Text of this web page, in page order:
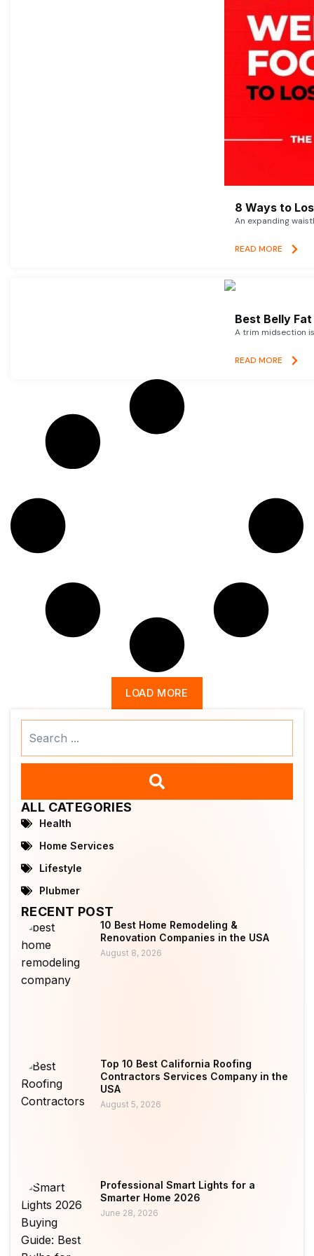
8 Ways to
An expanding
READ MORE
Best Belly
A trim midsection
READ MORE
LOAD MORE
ALL CATEGORIES
Health
Home Services
Lifestyle
Plubmer
RECENT POST
10 Best Home Remodeling &
Renovation Companies in the USA
August 8, 2026
Top 10 Best California Roofing
Contractors Services Company in the
USA
August 5, 2026
Professional Smart Lights for a
Smarter Home 2026
June 28, 2026